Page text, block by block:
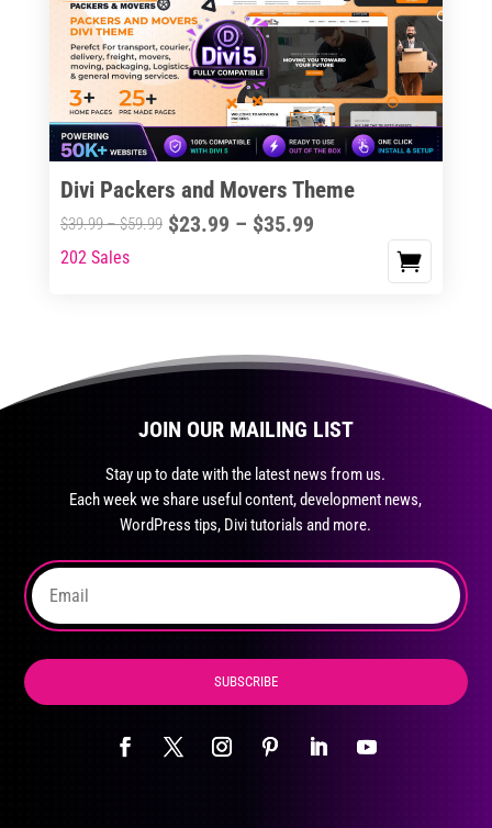
options
may
chosen
on
product
page
Divi Packers and Movers Theme
$39.99–$59.99Price
$23.99 – $35.99Price
This
variants.
The
the
product
page
202 Sales
JOIN OUR MAILING LIST
Stay up to date with the latest news from us.
Each week we share useful content, development news,
WordPress tips, Divi tutorials and more.
SUBSCRIBE